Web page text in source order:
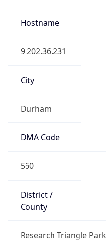
Hostname
9.202.36.231
City
Durham
DMA Code
560
District /
County
Research Triangle Park